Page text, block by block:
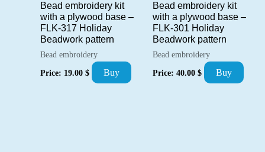
Bead embroidery kit
with a plywood base –
FLK-317 Holiday
Beadwork pattern
Bead embroidery
Price: 19.00 $ Buy
Bead embroidery kit
with a plywood base –
FLK-301 Holiday
Beadwork pattern
Bead embroidery
Price: 40.00 $ Buy